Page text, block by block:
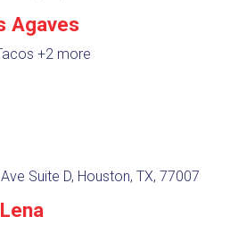
Agaves
+2 more
Suite D, Houston, TX, 77007